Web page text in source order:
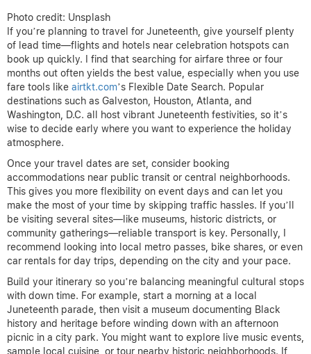
Photo credit: Unsplash
If you’re planning to travel for Juneteenth, give yourself plenty
of lead time—flights and hotels near celebration hotspots can
book up quickly. I find that searching for airfare three or four
months out often yields the best value, especially when you use
fare tools like airtkt.com’s Flexible Date Search. Popular
destinations such as Galveston, Houston, Atlanta, and
Washington, D.C. all host vibrant Juneteenth festivities, so it’s
wise to decide early where you want to experience the holiday
atmosphere.
Once your travel dates are set, consider booking
accommodations near public transit or central neighborhoods.
This gives you more flexibility on event days and can let you
make the most of your time by skipping traffic hassles. If you’ll
be visiting several sites—like museums, historic districts, or
community gatherings—reliable transport is key. Personally, I
recommend looking into local metro passes, bike shares, or even
car rentals for day trips, depending on the city and your pace.
Build your itinerary so you’re balancing meaningful cultural stops
with down time. For example, start a morning at a local
Juneteenth parade, then visit a museum documenting Black
history and heritage before winding down with an afternoon
picnic in a city park. You might want to explore live music events,
sample local cuisine, or tour nearby historic neighborhoods. If